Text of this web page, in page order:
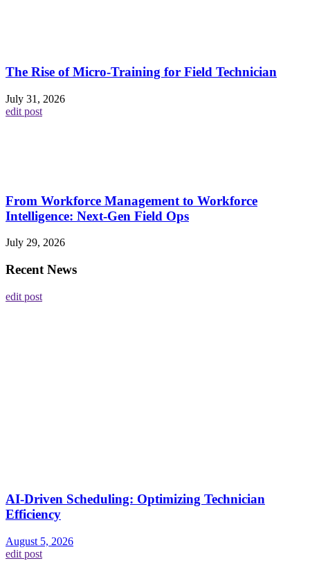
The Rise of Micro-Training for Field Technician
July 31, 2026
edit post
From Workforce Management to Workforce
Intelligence: Next-Gen Field Ops
July 29, 2026
Recent News
edit post
AI-Driven Scheduling: Optimizing Technician
Efficiency
August 5, 2026
edit post